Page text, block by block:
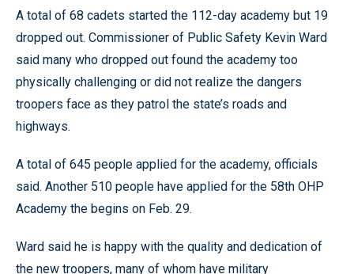
A total of 68 cadets started the 112-day academy but 19
dropped out. Commissioner of Public Safety Kevin Ward
said many who dropped out found the academy too
physically challenging or did not realize the dangers
troopers face as they patrol the state’s roads and
highways.
A total of 645 people applied for the academy, officials
said. Another 510 people have applied for the 58th OHP
Academy the begins on Feb. 29.
Ward said he is happy with the quality and dedication of
the new troopers, many of whom have military